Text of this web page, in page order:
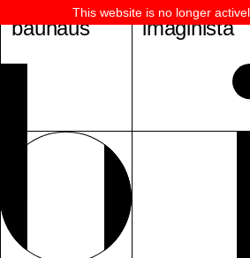
bauhaus imaginista
This website is no longer